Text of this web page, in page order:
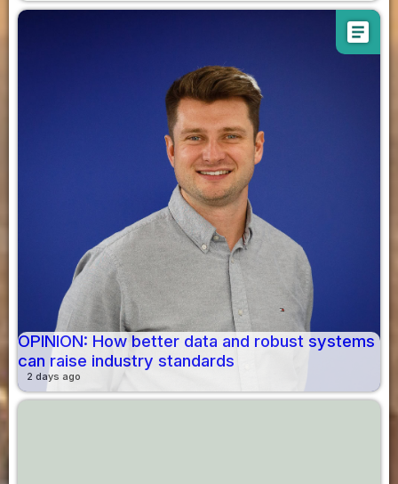
article
OPINION: How better data and robust systems
can raise industry standards
2 days ago